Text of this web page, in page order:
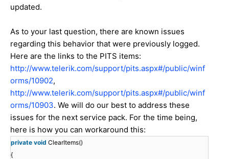
updated.
As to your last question, there are known issues
regarding this behavior that were previously logged.
Here are the links to the PITS items:
http://www.telerik.com/support/pits.aspx#/public/winf
orms/10902,
http://www.telerik.com/support/pits.aspx#/public/winf
orms/10903. We will do our best to address these
issues for the next service pack. For the time being,
here is how you can workaround this:
private void ClearItems()
{